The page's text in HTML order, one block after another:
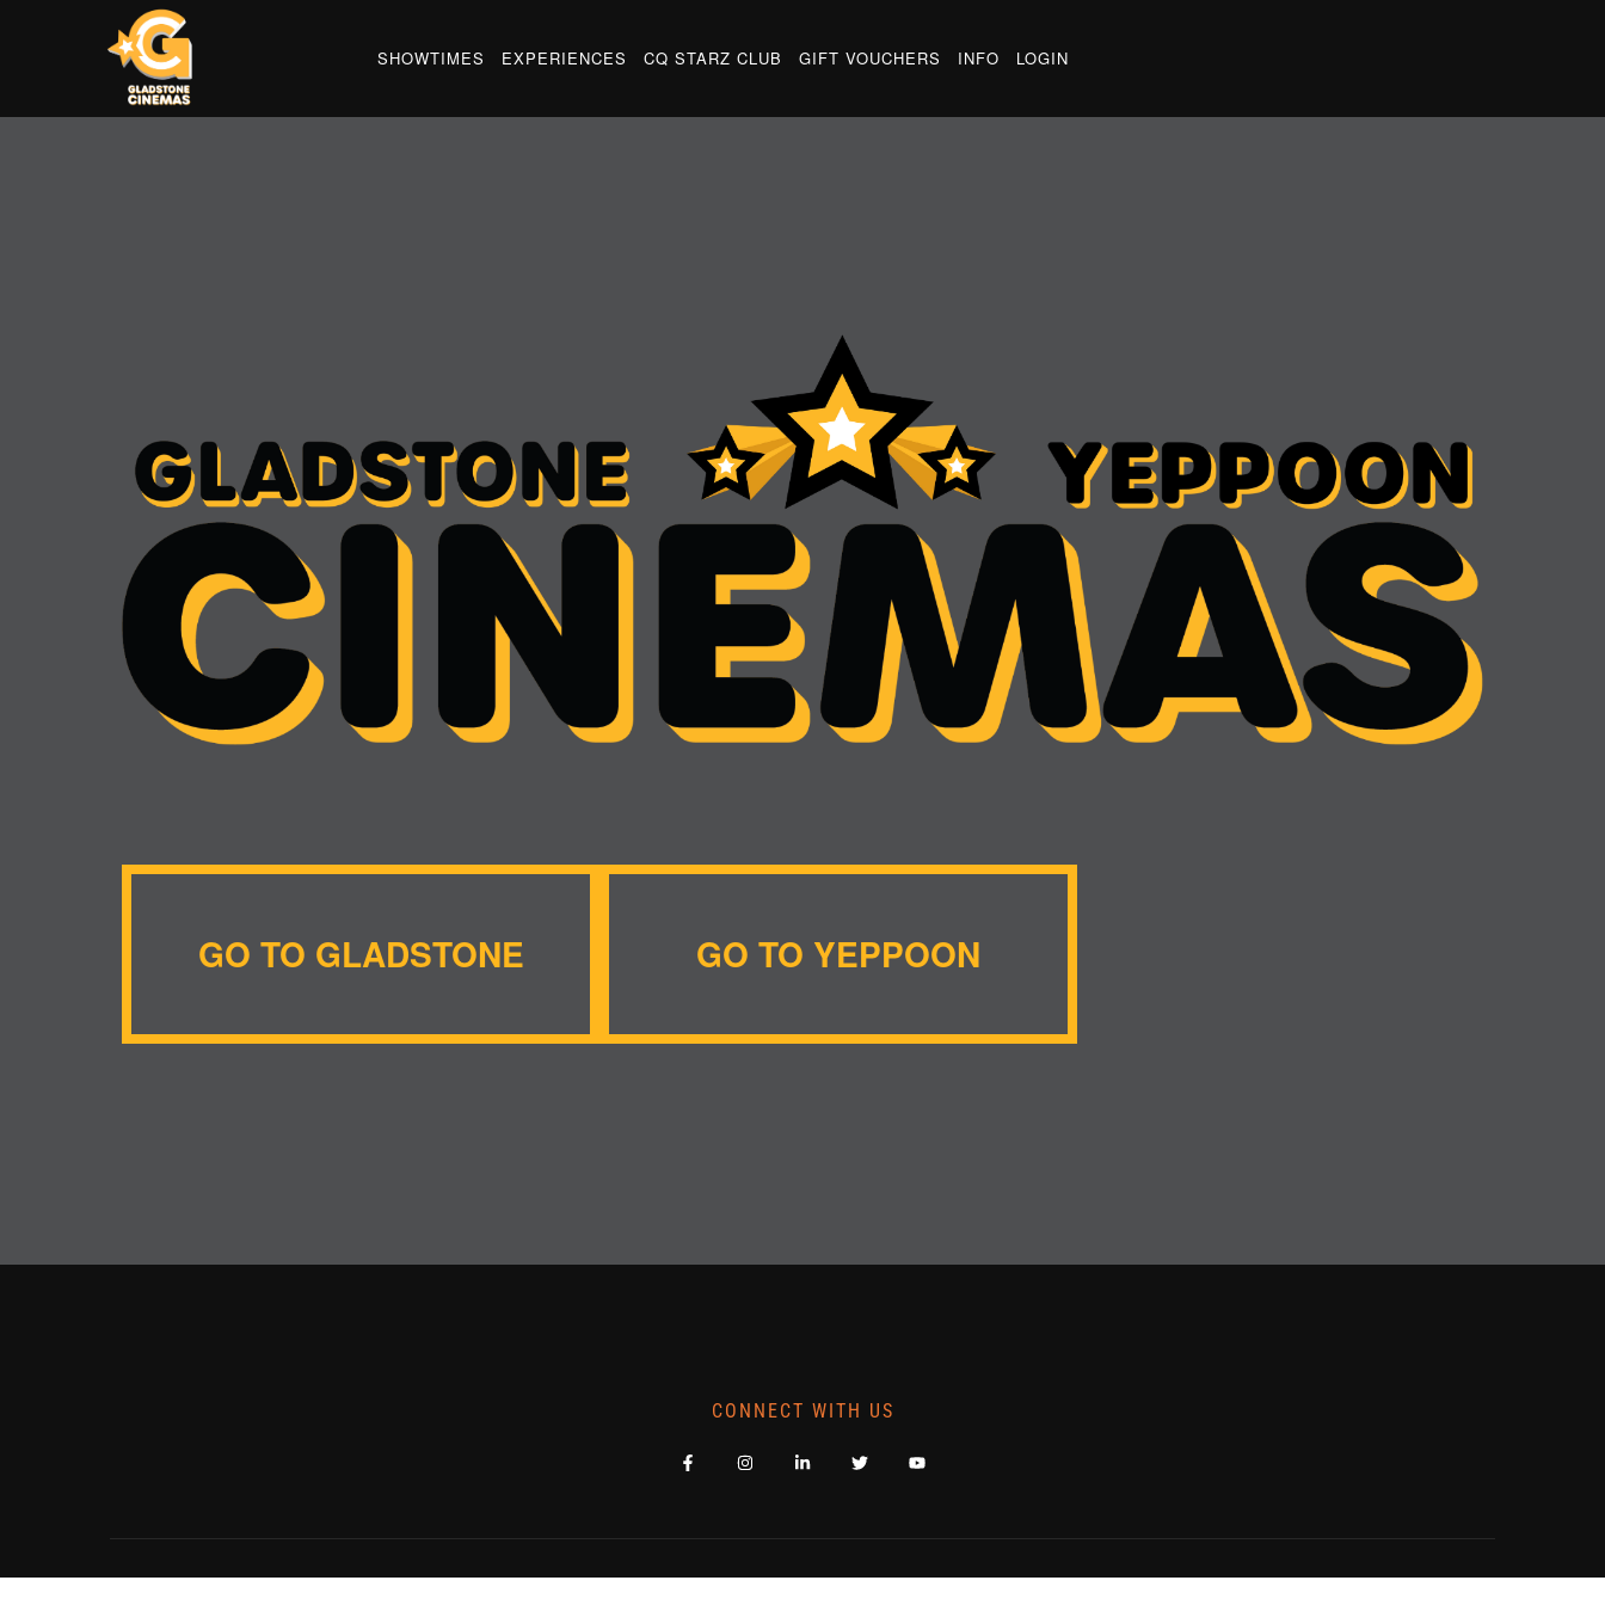
SHOWTIMES EXPERIENCES CQ STARZ CLUB GIFT VOUCHERS INFO LOGIN
GO TO GLADSTONE GO TO YEPPOON
CONNECT WITH US